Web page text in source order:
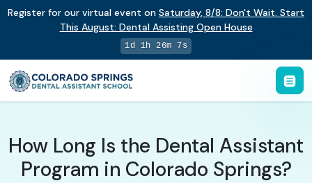
Register for our virtual event on Saturday, 8/8: Don't Wait. Start
This August: Dental Assisting Open House
1d 1h 26m 7s
How Long Is the Dental Assistant
Program in Colorado Springs?